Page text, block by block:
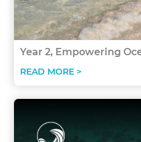
Year 2, Empowering
READ MORE >